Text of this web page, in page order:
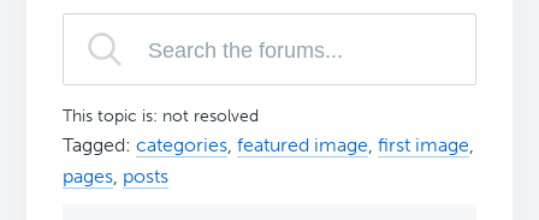
This topic is: not resolved
Tagged:categories,featured image,first image,
pages, posts